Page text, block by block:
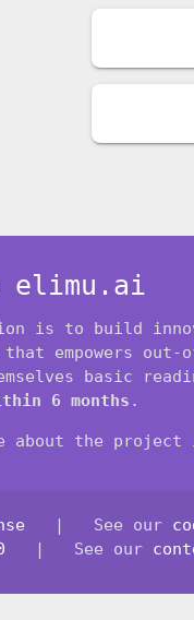
elimu.ai
is to build
that empowers
basic
6 months .
about the
| See our
| See our